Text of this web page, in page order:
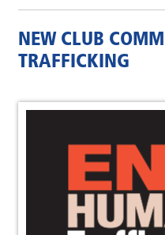
NEW CLUB
TRAFFICKING